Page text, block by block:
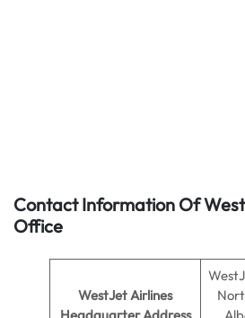
Contact Information Of
Office
WestJet Airlines